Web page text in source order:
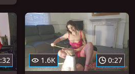
1.6K 0:27